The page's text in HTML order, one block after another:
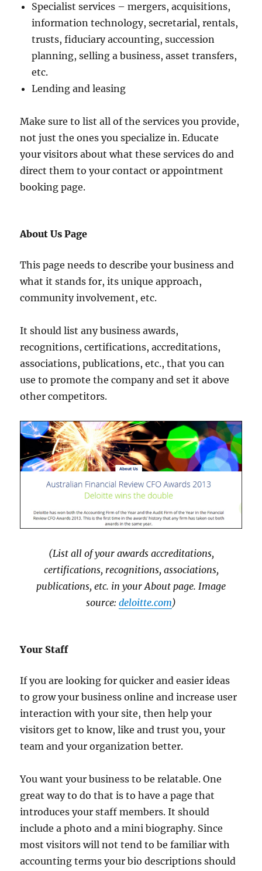
Specialist services – mergers, acquisitions,
information technology, secretarial, rentals,
trusts, fiduciary accounting, succession
planning, selling a business, asset transfers,
etc.
Lending and leasing
Make sure to list all of the services you provide,
not just the ones you specialize in. Educate
your visitors about what these services do and
direct them to your contact or appointment
booking page.
About Us Page
This page needs to describe your business and
what it stands for, its unique approach,
community involvement, etc.
It should list any business awards,
recognitions, certifications, accreditations,
associations, publications, etc., that you can
use to promote the company and set it above
other competitors.
(List all of your awards accreditations,
certifications, recognitions, associations,
publications, etc. in your About page. Image
source: deloitte.com)
Your Staff
If you are looking for quicker and easier ideas
to grow your business online and increase user
interaction with your site, then help your
visitors get to know, like and trust you, your
team and your organization better.
You want your business to be relatable. One
great way to do that is to have a page that
introduces your staff members. It should
include a photo and a mini biography. Since
most visitors will not tend to be familiar with
accounting terms your bio descriptions should